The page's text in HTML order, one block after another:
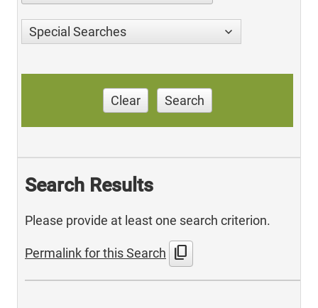
Special Searches
Clear Search
Search Results
Please provide at least one search criterion.
Permalink for this Search content_copy